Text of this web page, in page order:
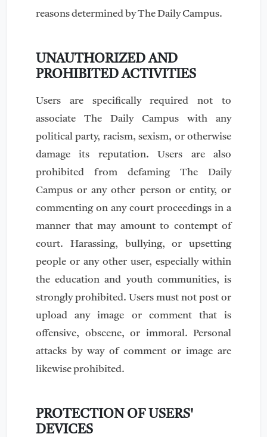
reasons determined by The Daily Campus.
UNAUTHORIZED AND
PROHIBITED ACTIVITIES
Users are specifically required not to
associate The Daily Campus with any
political party, racism, sexism, or otherwise
damage its reputation. Users are also
prohibited from defaming The Daily
Campus or any other person or entity, or
commenting on any court proceedings in a
manner that may amount to contempt of
court. Harassing, bullying, or upsetting
people or any other user, especially within
the education and youth communities, is
strongly prohibited. Users must not post or
upload any image or comment that is
offensive, obscene, or immoral. Personal
attacks by way of comment or image are
likewise prohibited.
PROTECTION OF USERS'
DEVICES